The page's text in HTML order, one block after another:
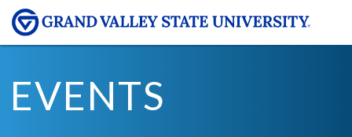
EVENTS